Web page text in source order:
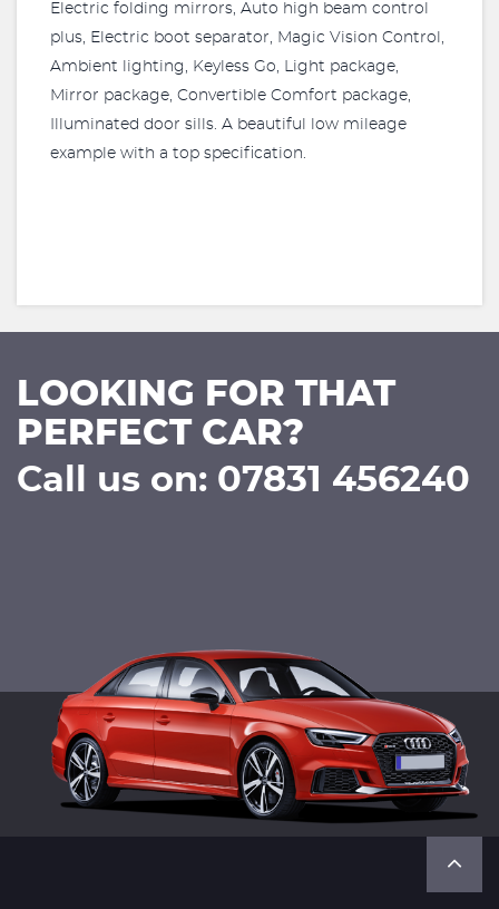
Electric folding mirrors, Auto high beam control
plus, Electric boot separator, Magic Vision Control,
Ambient lighting, Keyless Go, Light package,
Mirror package, Convertible Comfort package,
Illuminated door sills. A beautiful low mileage
example with a top specification.
LOOKING FOR THAT
PERFECT CAR?
Call us on: 07831 456240